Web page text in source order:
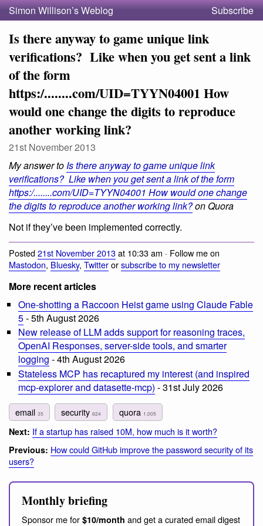
Simon Willison’s Weblog Subscribe
Is there anyway to game unique link
verifications? Like when you get sent a link
of the form
https:/........com/UID=TYYN04001 How
would one change the digits to reproduce
another working link?
21st November 2013
My answer toIs there anyway to game unique link
verifications? Like when you get sent a link of the form
https:/........com/UID=TYYN04001 How would one change
the digits to reproduce another working link?on Quora
Not if they’ve been implemented correctly.
Posted21st November 2013at 10:33 am · Follow me on
Mastodon, Bluesky, Twitterorsubscribe to my newsletter
More recent articles
One-shotting a Raccoon Heist game using Claude Fable
5- 5th August 2026
New release of LLM adds support for reasoning traces,
OpenAI Responses, server-side tools, and smarter
logging - 4th August 2026
Stateless MCP has recaptured my interest (and inspired
mcp-explorer and datasette-mcp) - 31st July 2026
email 35 security624 quora 1,005
Next: If a startup has raised 10M, how much is it worth?
Previous: How could GitHub improve the password security of its
users?
Monthly briefing
Sponsor me for $10/month and get a curated email digest